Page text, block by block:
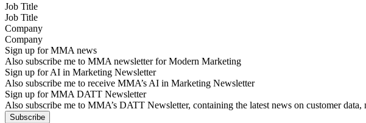
Job Title
Company
Sign up for MMA news
Also subscribe me to MMA newsletter for Modern Marketing
Sign up for AI in Marketing Newsletter
Also subscribe me to receive MMA’s AI in Marketing Newsletter
Sign up for MMA DATT Newsletter
Also subscribe me to MMA’s DATT Newsletter, containing the latest news on customer